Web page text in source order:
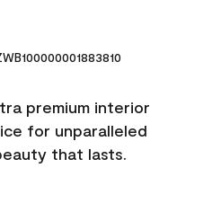
premium interior
for unparalleled
that lasts.